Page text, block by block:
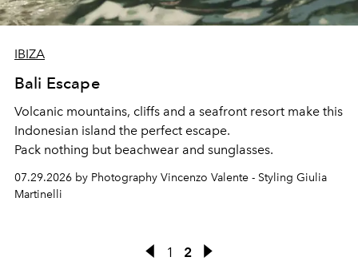
IBIZA
Bali Escape
Volcanic mountains, cliffs and a seafront resort make this
Indonesian island the perfect escape.
Pack nothing but beachwear and sunglasses.
07.29.2026 by Photography Vincenzo Valente - Styling Giulia
Martinelli
1 2